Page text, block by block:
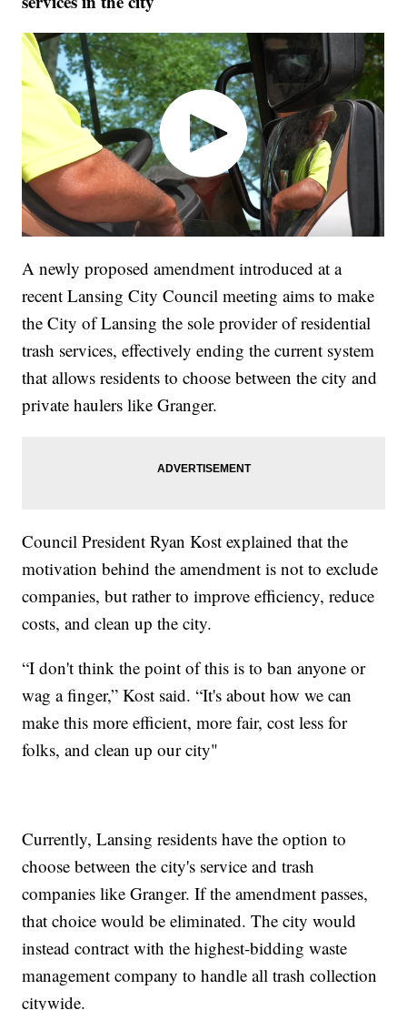
A newly proposed amendment introduced at a
recent Lansing City Council meeting aims to make
the City of Lansing the sole provider of residential
trash services, effectively ending the current system
that allows residents to choose between the city and
private haulers like Granger.
Council President Ryan Kost explained that the
motivation behind the amendment is not to exclude
companies, but rather to improve efficiency, reduce
costs, and clean up the city.
“I don't think the point of this is to ban anyone or
wag a finger,” Kost said. “It's about how we can
make this more efficient, more fair, cost less for
folks, and clean up our city"
Currently, Lansing residents have the option to
choose between the city's service and trash
companies like Granger. If the amendment passes,
that choice would be eliminated. The city would
instead contract with the highest-bidding waste
management company to handle all trash collection
citywide.